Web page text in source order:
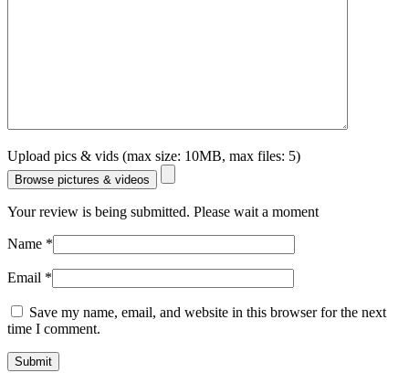
Upload pics & vids (max size: 10MB, max files: 5)
Browse pictures & videos
Your review is being submitted. Please wait a moment
Name *
Email *
Save my name, email, and website in this browser for the next
time I comment.